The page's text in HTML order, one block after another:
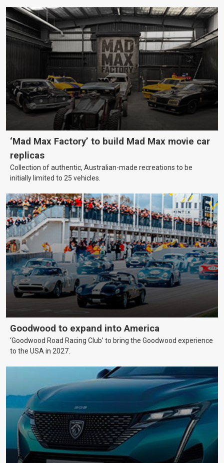
‘Mad Max Factory’ to build Mad Max movie car
replicas
Collection of authentic, Australian-made recreations to be
initially limited to 25 vehicles.
Goodwood to expand into America
‘Goodwood Road Racing Club’ to bring the Goodwood experience
to the USA in 2027.